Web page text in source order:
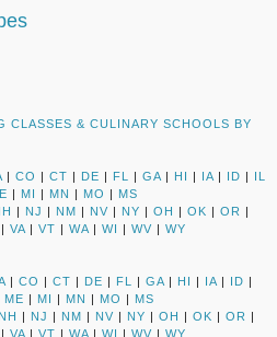
CLASSES & CULINARY SCHOOLS BY
| CO | CT | DE | FL | GA | HI | IA | ID | IL
| MI | MN | MO | MS
| NJ | NM | NV | NY | OH | OK | OR |
| VA | VT | WA | WI | WV | WY
| CO | CT | DE | FL | GA | HI | IA | ID |
ME | MI | MN | MO | MS
NH | NJ | NM | NV | NY | OH | OK | OR |
| VA | VT | WA | WI | WV | WY